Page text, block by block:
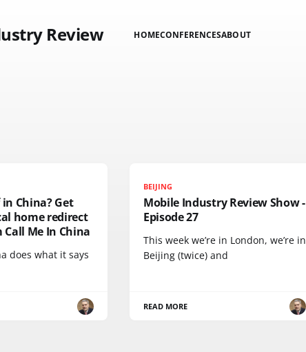
Review HOMECONFERENCESABOUT
China? Get
home redirect
Me In China
does what it says
BEIJING
Mobile Industry Review Show -
Episode 27
This week we’re in London, we’re in
Beijing (twice) and
READ MORE